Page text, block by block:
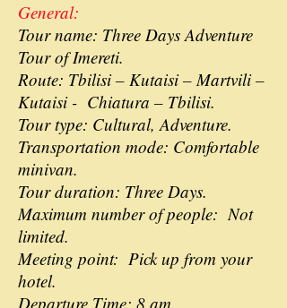
General:
Tour name: Three Days Adventure
Tour of Imereti.
Route: Tbilisi – Kutaisi – Martvili –
Kutaisi - Chiatura – Tbilisi.
Tour type: Cultural, Adventure.
Transportation mode: Comfortable
minivan.
Tour duration: Three Days.
Maximum number of people: Not
limited.
Meeting point: Pick up from your
hotel.
Departure Time: 8 am.